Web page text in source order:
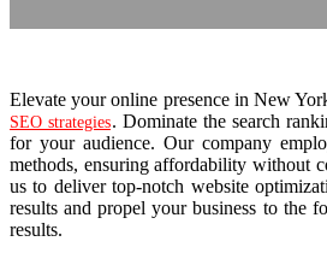
Elevate your online presence in New
SEO strategies. Dominate the search
for your audience. Our company
methods, ensuring affordability without
us to deliver top-notch website
results and propel your business to the
results.